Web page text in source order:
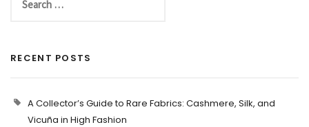
RECENT POSTS
A Collector’s Guide to Rare Fabrics: Cashmere, Silk, and
Vicuña in High Fashion